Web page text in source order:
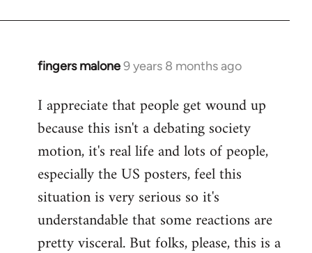
fingers malone9 years 8 months ago
In
to
Welcome
libcom.org
I appreciate that people get wound up
because this isn't a debating society
motion, it's real life and lots of people,
especially the US posters, feel this
situation is very serious so it's
understandable that some reactions are
pretty visceral. But folks, please, this is a